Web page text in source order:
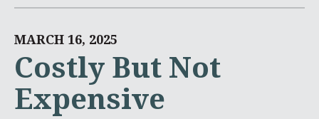
MARCH 16, 2025
Costly But Not
Expensive